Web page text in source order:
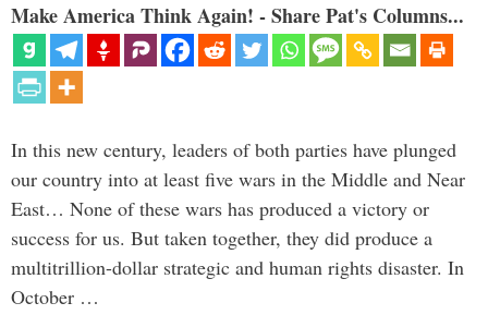
Make America Think Again! - Share Pat's Columns...
In this new century, leaders of both parties have plunged
our country into at least five wars in the Middle and Near
East… None of these wars has produced a victory or
success for us. But taken together, they did produce a
multitrillion-dollar strategic and human rights disaster. In
October …